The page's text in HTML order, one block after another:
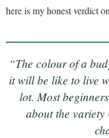
here is my honest verdict
“The colour of a
it will be like to live
lot. Most
about the